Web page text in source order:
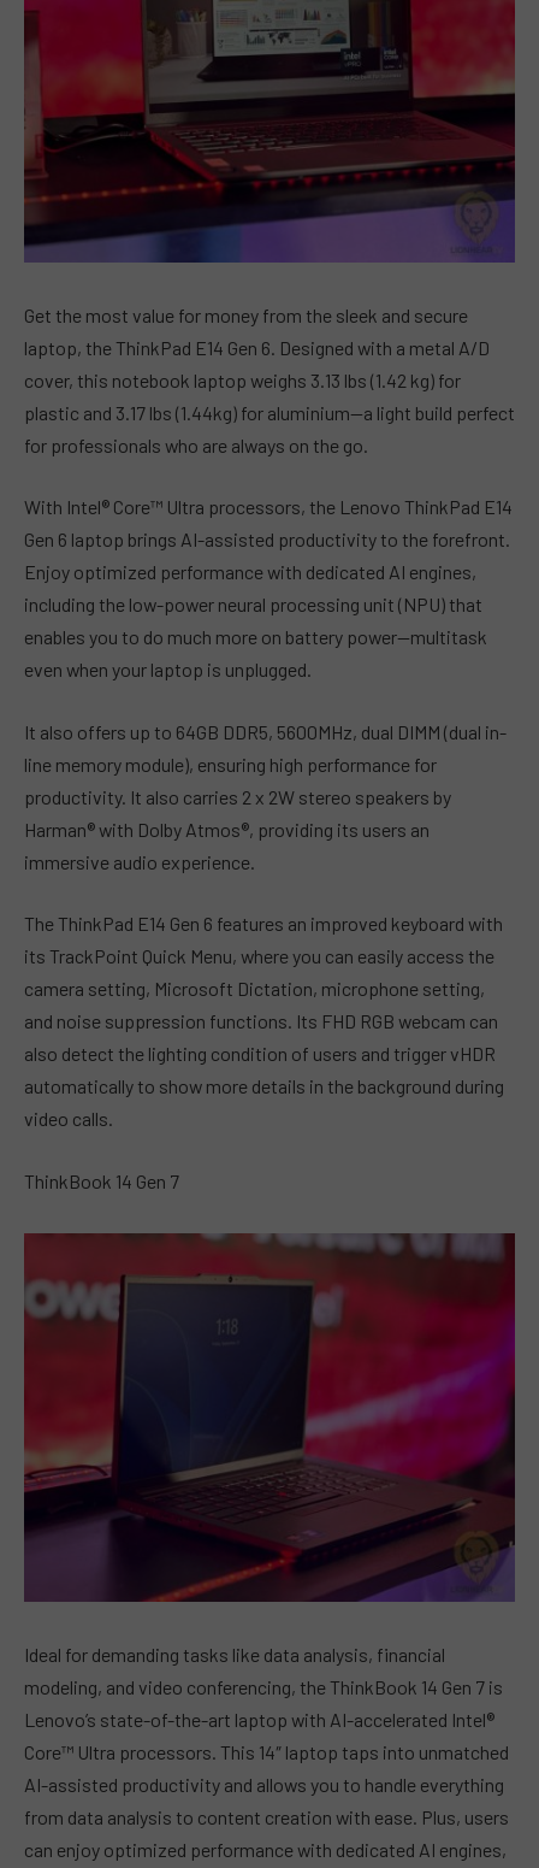
Get the most value for money from the sleek and secure
laptop, the ThinkPad E14 Gen 6. Designed with a metal A/D
cover, this notebook laptop weighs 3.13 lbs (1.42 kg) for
plastic and 3.17 lbs (1.44kg) for aluminium—a light build perfect
for professionals who are always on the go.
With Intel® Core™ Ultra processors, the Lenovo ThinkPad E14
Gen 6 laptop brings AI-assisted productivity to the forefront.
Enjoy optimized performance with dedicated AI engines,
including the low-power neural processing unit (NPU) that
enables you to do much more on battery power—multitask
even when your laptop is unplugged.
It also offers up to 64GB DDR5, 5600MHz, dual DIMM (dual in-
line memory module), ensuring high performance for
productivity. It also carries 2 x 2W stereo speakers by
Harman® with Dolby Atmos®, providing its users an
immersive audio experience.
The ThinkPad E14 Gen 6 features an improved keyboard with
its TrackPoint Quick Menu, where you can easily access the
camera setting, Microsoft Dictation, microphone setting,
and noise suppression functions. Its FHD RGB webcam can
also detect the lighting condition of users and trigger vHDR
automatically to show more details in the background during
video calls.
ThinkBook 14 Gen 7
Ideal for demanding tasks like data analysis, financial
modeling, and video conferencing, the ThinkBook 14 Gen 7 is
Lenovo’s state-of-the-art laptop with AI-accelerated Intel®
Core™ Ultra processors. This 14″ laptop taps into unmatched
AI-assisted productivity and allows you to handle everything
from data analysis to content creation with ease. Plus, users
can enjoy optimized performance with dedicated AI engines,